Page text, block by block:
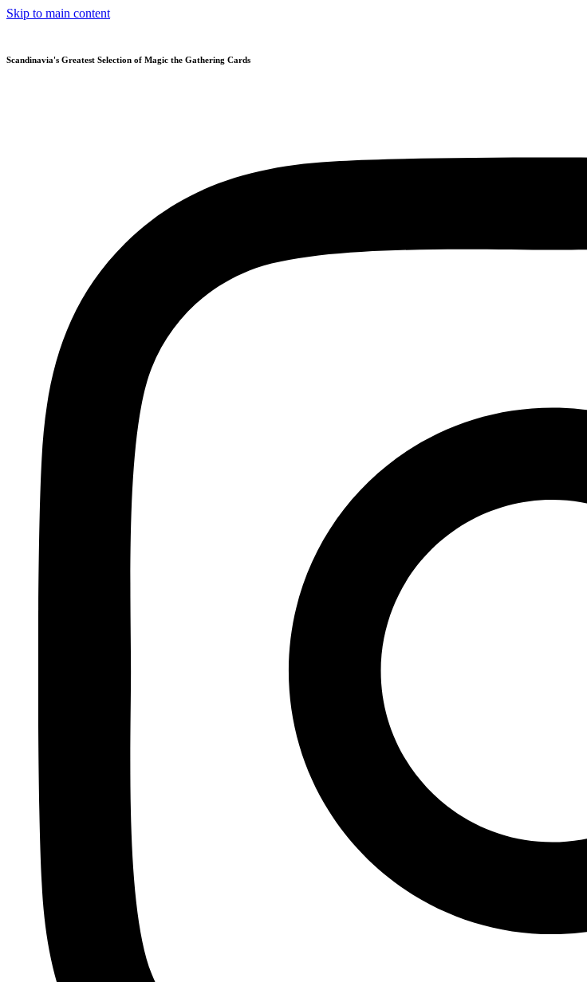
Skip to main content
Scandinavia's Greatest Selection of Magic the Gathering Cards